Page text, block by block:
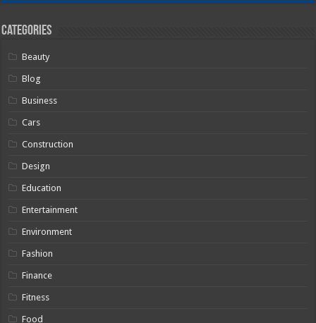
Categories
Beauty
Blog
Business
Cars
Construction
Design
Education
Entertainment
Environment
Fashion
Finance
Fitness
Food